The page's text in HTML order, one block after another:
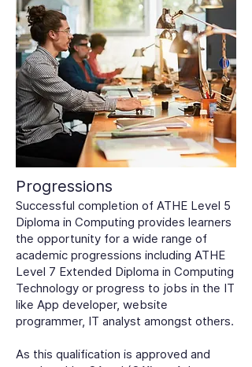
Progressions
Successful completion of ATHE Level 5
Diploma in Computing provides learners
the opportunity for a wide range of
academic progressions including ATHE
Level 7 Extended Diploma in Computing
Technology or progress to jobs in the IT
like App developer, website
programmer, IT analyst amongst others.
As this qualification is approved and